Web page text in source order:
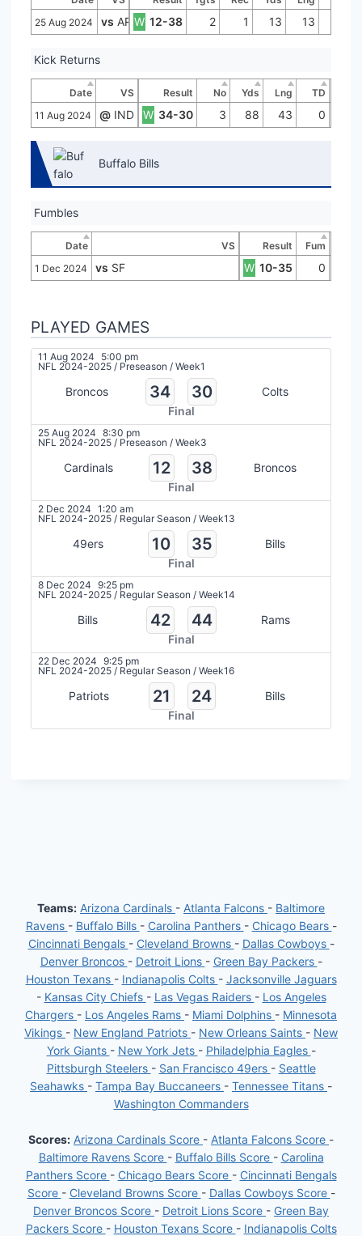
25 Aug 2024
vs ARIW 12-38 2 1 13 13
Kick Returns
Date VS Result No Yds Lng
TD
11 Aug 2024
@ IND W 34-30 3 88 43 0
Buffalo Bills
Fumbles
Date VS Result
Fum
1 Dec 2024
vs SF W 10-35 0
PLAYED GAMES
11 Aug 2024
5:00 pm
NFL 2024-2025 / Preseason / Week1
Broncos 34 30
Colts
Final
25 Aug 2024 8:30 pm
NFL 2024-2025 / Preseason / Week3
Cardinals 12 38
Broncos
Final
2 Dec 2024 1:20 am
NFL 2024-2025 / Regular Season / Week13
49ers 10 35
Bills
Final
8 Dec 2024 9:25 pm
NFL 2024-2025 / Regular Season / Week14
Bills 42 44
Rams
Final
22 Dec 2024 9:25 pm
NFL 2024-2025 / Regular Season / Week16
Patriots 21 24
Bills
Final
Teams: Arizona Cardinals - Atlanta Falcons - Baltimore
Ravens - Buffalo Bills - Carolina Panthers - Chicago Bears -
Cincinnati Bengals - Cleveland Browns - Dallas Cowboys -
Denver Broncos - Detroit Lions - Green Bay Packers -
Houston Texans - Indianapolis Colts - Jacksonville Jaguars
- Kansas City Chiefs - Las Vegas Raiders - Los Angeles
Chargers - Los Angeles Rams - Miami Dolphins - Minnesota
Vikings - New England Patriots - New Orleans Saints - New
York Giants - New York Jets - Philadelphia Eagles -
Pittsburgh Steelers - San Francisco 49ers - Seattle
Seahawks - Tampa Bay Buccaneers - Tennessee Titans -
Washington Commanders
Scores: Arizona Cardinals Score - Atlanta Falcons Score -
Baltimore Ravens Score - Buffalo Bills Score - Carolina
Panthers Score - Chicago Bears Score - Cincinnati Bengals
Score - Cleveland Browns Score - Dallas Cowboys Score -
Denver Broncos Score - Detroit Lions Score - Green Bay
Packers Score - Houston Texans Score - Indianapolis Colts